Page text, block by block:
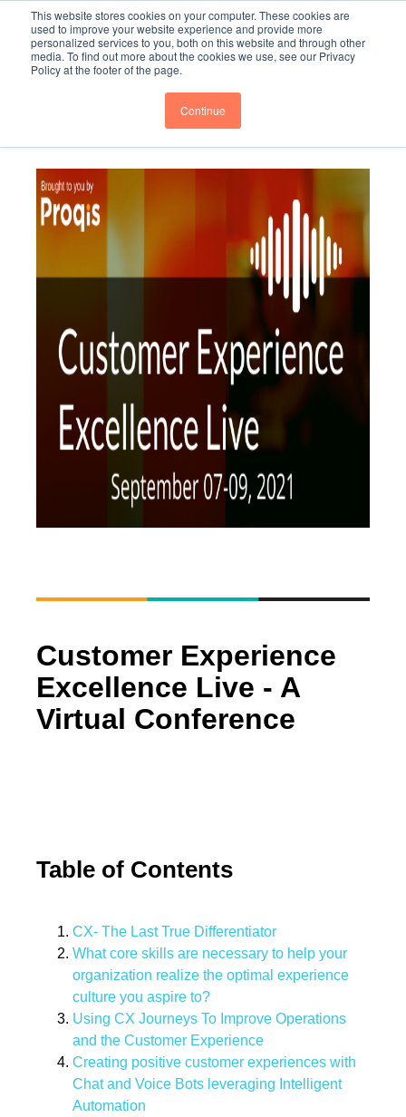
This website stores cookies on your computer. These cookies are
used to improve your website experience and provide more
personalized services to you, both on this website and through other
media. To find out more about the cookies we use, see our Privacy
Policy at the footer of the page.
Continue
BTOESInsights Subscribe
Customer Experience
Excellence Live - A
Virtual Conference
Table of Contents
CX- The Last True Differentiator
What core skills are necessary to help your
organization realize the optimal experience
culture you aspire to?
Using CX Journeys To Improve Operations
and the Customer Experience
Creating positive customer experiences with
Chat and Voice Bots leveraging Intelligent
Automation